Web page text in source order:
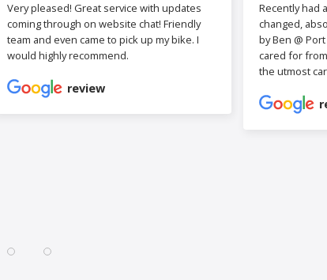
Very pleased! Great service with updates
coming through on website chat! Friendly
team and even came to pick up my bike. I
would highly recommend.
review
Recently had
changed,
by Ben @
cared for
the utmost